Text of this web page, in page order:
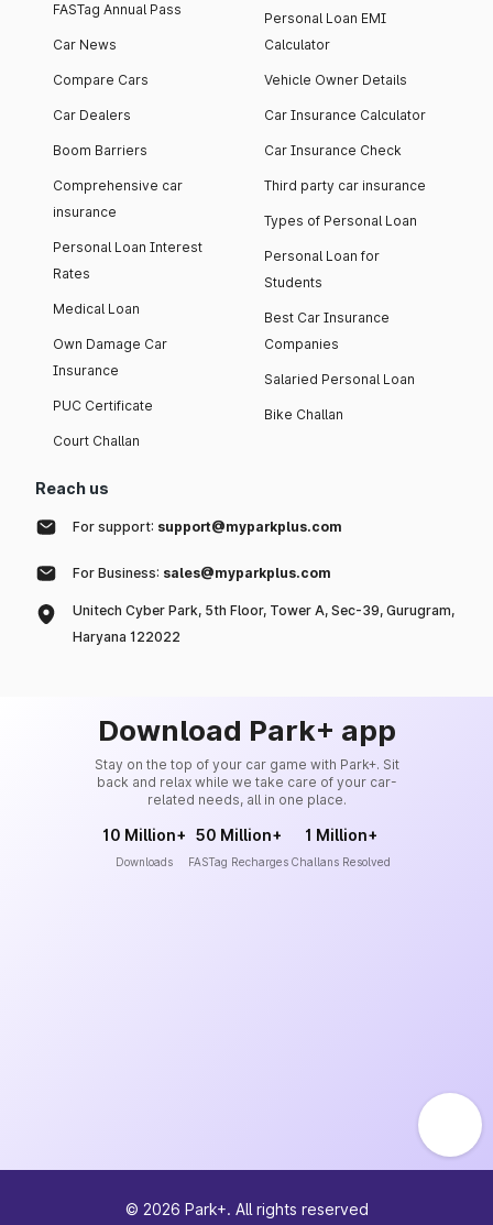
FASTag Annual Pass
Car News
Compare Cars
Car Dealers
Boom Barriers
Comprehensive car
insurance
Personal Loan Interest
Rates
Medical Loan
Own Damage Car
Insurance
PUC Certificate
Court Challan
Personal Loan EMI
Calculator
Vehicle Owner Details
Car Insurance Calculator
Car Insurance Check
Third party car insurance
Types of Personal Loan
Personal Loan for
Students
Best Car Insurance
Companies
Salaried Personal Loan
Bike Challan
Reach us
For support: support@myparkplus.com
For Business: sales@myparkplus.com
Unitech Cyber Park, 5th Floor, Tower A, Sec-39, Gurugram,
Haryana 122022
Download Park+ app
Stay on the top of your car game with Park+. Sit
back and relax while we take care of your car-
related needs, all in one place.
10 Million+
Downloads
50 Million+
FASTag Recharges
1 Million+
Challans Resolved
© 2026 Park+. All rights reserved